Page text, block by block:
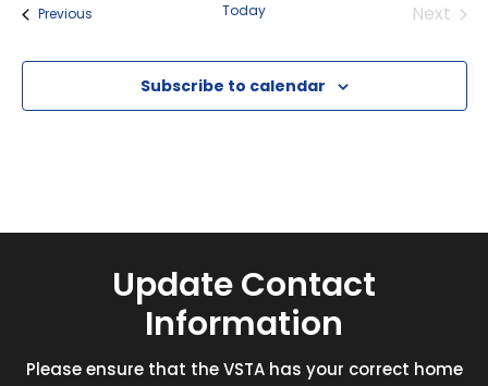
PreviousEvents Today
Next
Subscribe to calendar
Update Contact
Information
Please ensure that the VSTA has your correct home